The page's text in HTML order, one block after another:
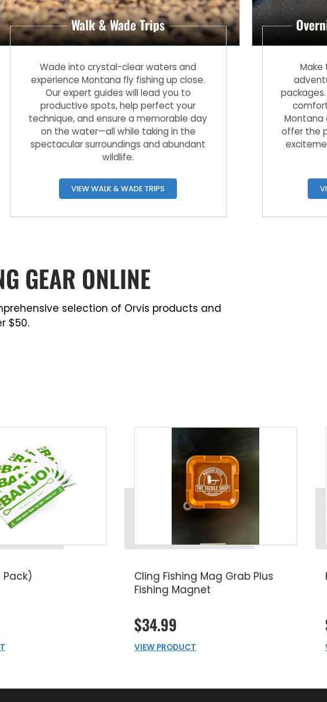
Walk & Wade Trips
Wade into crystal-clear waters and
experience Montana fly fishing up close.
Our expert guides will lead you to
productive spots, help perfect your
technique, and ensure a memorable day
on the water—all while taking in the
spectacular surroundings and abundant
wildlife.
VIEW WALK & WADE TRIPS
Montana
offer the
GEAR ONLINE
selection of Orvis products and
$50.
Pack)
Cling Fishing Mag Grab Plus
Fishing Magnet
$34.99
VIEW PRODUCT